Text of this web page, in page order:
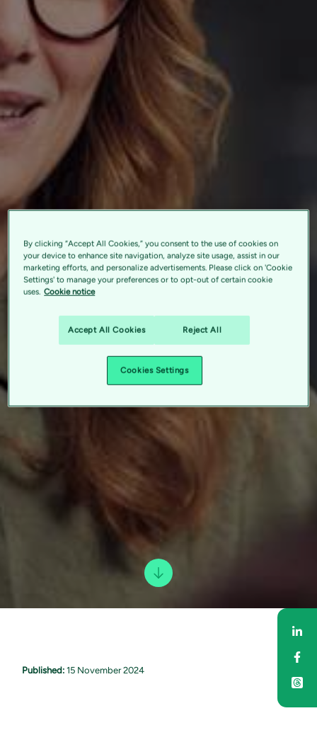
Published: 15 November 2024
By clicking “Accept All Cookies,” you consent to the use of cookies on
your device to enhance site navigation, analyze site usage, assist in our
marketing efforts, and personalize advertisements. Please click on 'Cookie
Settings' to manage your preferences or to opt-out of certain cookie
uses. Cookie notice
Accept All Cookies Reject All
Cookies Settings